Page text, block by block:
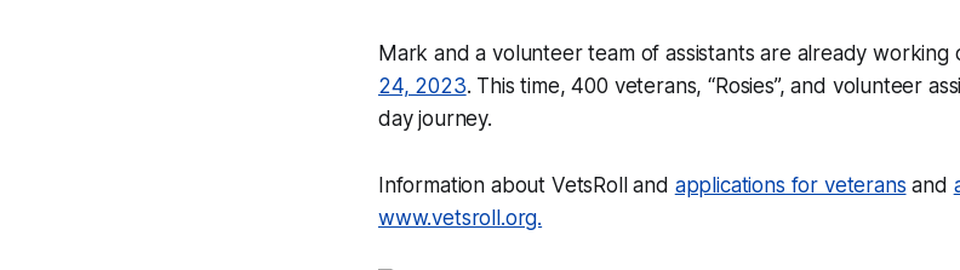
Mark and a volunteer team of assistants are already working
24, 2023. This time, 400 veterans, “Rosies”, and volunteer
day journey.
Information about VetsRoll and applications for veterans and
www.vetsroll.org.